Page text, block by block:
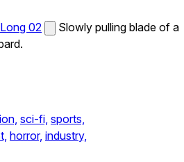
02
Slowly pulling blade of a
sci-fi, sports,
horror, industry,